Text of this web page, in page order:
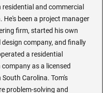
residential and commercial
He's been a project manager
firm, started his own
company, and finally
a residential
as a licensed
Carolina. Tom's
problem-solving and